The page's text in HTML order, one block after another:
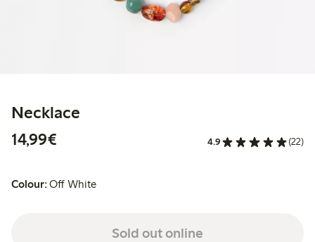
Necklace
14,99€
4.9 (22)
Colour:Off White
Sold out online